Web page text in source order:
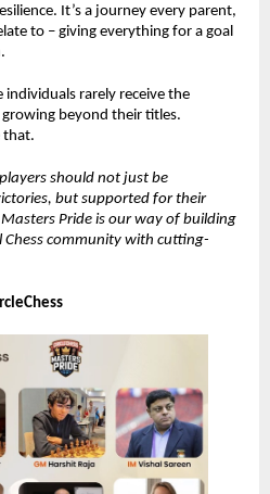
It’s a journey every parent,
to – giving everything for a goal
individuals rarely receive the
beyond their titles.
that.
should not just be
but supported for their
Pride is our way of building
community with cutting-